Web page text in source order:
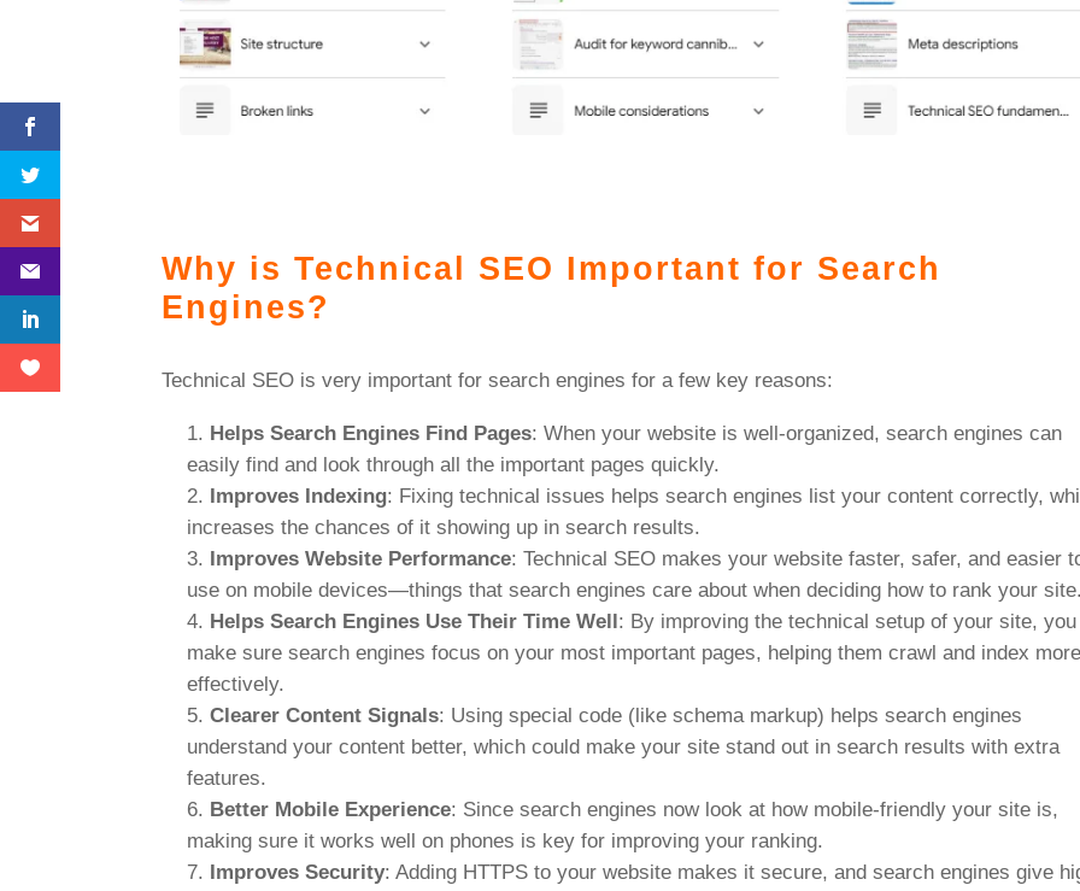
Why is Technical SEO Important for Search
Engines?
Technical SEO is very important for search engines for a few key reasons:
Helps Search Engines Find Pages: When your website is well-organized, search engines can
easily find and look through all the important pages quickly.
Improves Indexing: Fixing technical issues helps search engines list your content correctly,
increases the chances of it showing up in search results.
Improves Website Performance: Technical SEO makes your website faster, safer, and easier
use on mobile devices—things that search engines care about when deciding how to rank your
Helps Search Engines Use Their Time Well : By improving the technical setup of your site, you
make sure search engines focus on your most important pages, helping them crawl and index
effectively.
Clearer Content Signals: Using special code (like schema markup) helps search engines
understand your content better, which could make your site stand out in search results with extra
features.
Better Mobile Experience: Since search engines now look at how mobile-friendly your site is,
making sure it works well on phones is key for improving your ranking.
Improves Security: Adding HTTPS to your website makes it secure, and search engines give